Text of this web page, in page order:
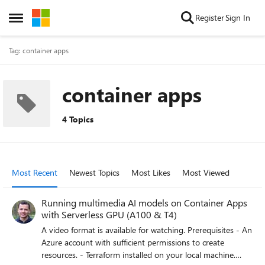
Open Side Menu
Skip to content RegisterSign In
Tag: container apps
container apps
4 Topics
Most Recent Newest Topics Most Likes Most Viewed
Running multimedia AI models on Container Apps
with Serverless GPU (A100 & T4)
A video format is available for watching. Prerequisites - An
Azure account with sufficient permissions to create
resources. - Terraform installed on your local machine.